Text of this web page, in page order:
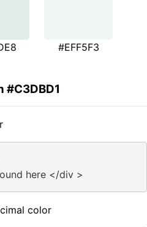
#EFF5F3
#C3DBD1
here </div >
color